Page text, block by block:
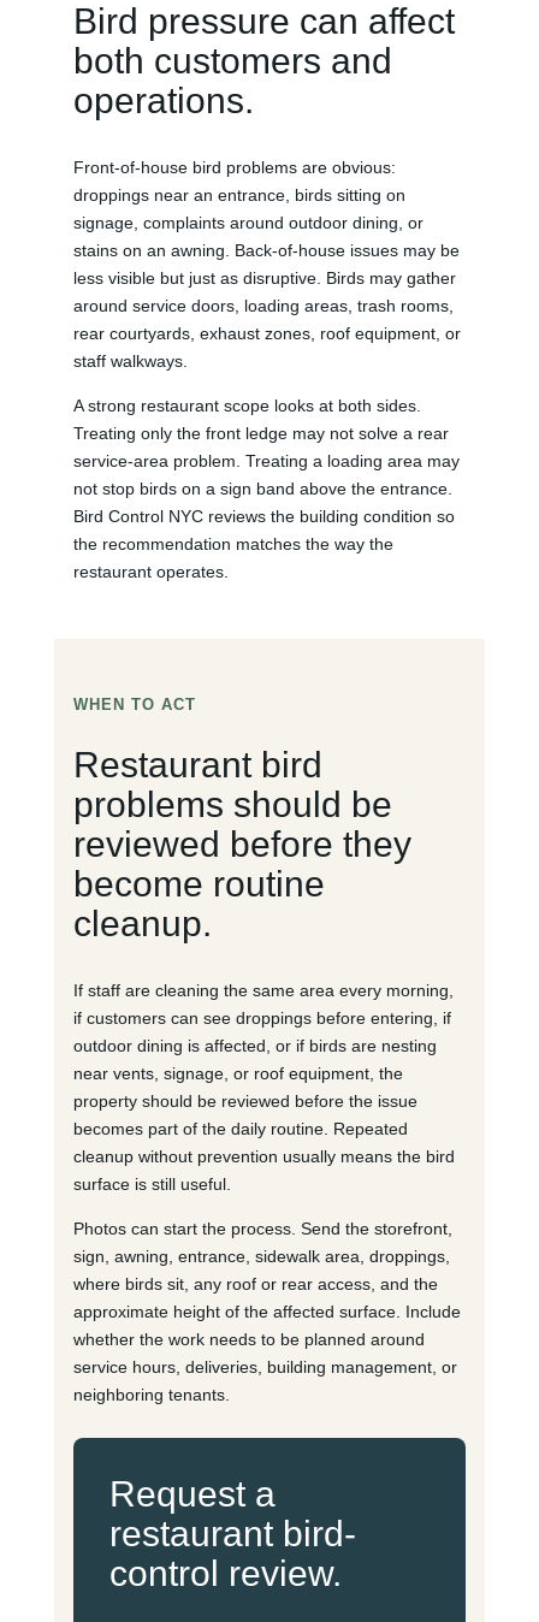
Bird pressure can affect
both customers and
operations.
Front-of-house bird problems are obvious:
droppings near an entrance, birds sitting on
signage, complaints around outdoor dining, or
stains on an awning. Back-of-house issues may be
less visible but just as disruptive. Birds may gather
around service doors, loading areas, trash rooms,
rear courtyards, exhaust zones, roof equipment, or
staff walkways.
A strong restaurant scope looks at both sides.
Treating only the front ledge may not solve a rear
service-area problem. Treating a loading area may
not stop birds on a sign band above the entrance.
Bird Control NYC reviews the building condition so
the recommendation matches the way the
restaurant operates.
WHEN TO ACT
Restaurant bird
problems should be
reviewed before they
become routine
cleanup.
If staff are cleaning the same area every morning,
if customers can see droppings before entering, if
outdoor dining is affected, or if birds are nesting
near vents, signage, or roof equipment, the
property should be reviewed before the issue
becomes part of the daily routine. Repeated
cleanup without prevention usually means the bird
surface is still useful.
Photos can start the process. Send the storefront,
sign, awning, entrance, sidewalk area, droppings,
where birds sit, any roof or rear access, and the
approximate height of the affected surface. Include
whether the work needs to be planned around
service hours, deliveries, building management, or
neighboring tenants.
Request a
restaurant bird-
control review.